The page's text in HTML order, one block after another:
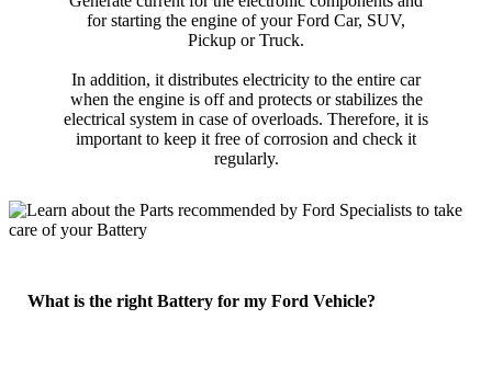
for starting the engine of your Ford Car, SUV,
Pickup or Truck.
In addition, it distributes electricity to the entire car
when the engine is off and protects or stabilizes the
electrical system in case of overloads. Therefore, it is
important to keep it free of corrosion and check it
regularly.
What is the right Battery for my Ford Vehicle?